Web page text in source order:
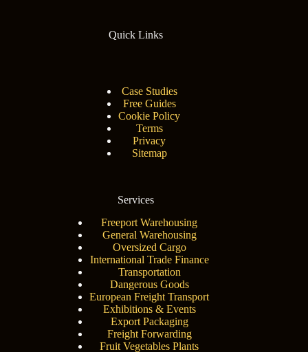
Quick Links
Case Studies
Free Guides
Cookie Policy
Terms
Privacy
Sitemap
Services
Freeport Warehousing
General Warehousing
Oversized Cargo
International Trade Finance
Transportation
Dangerous Goods
European Freight Transport
Exhibitions & Events
Export Packaging
Freight Forwarding
Fruit Vegetables Plants